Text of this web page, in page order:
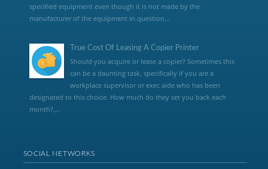
specified equipment even though it is not made by the
manufacturer of the equipment in question...
True Cost Of Leasing A Copier Printer
Should you acquire or lease a copier? Sometimes this
can be a daunting task, specifically if you are a
workplace supervisor or exec aide who has been
designated to this choice. How much do they set you back each
month?,...
SOCIAL NETWORKS